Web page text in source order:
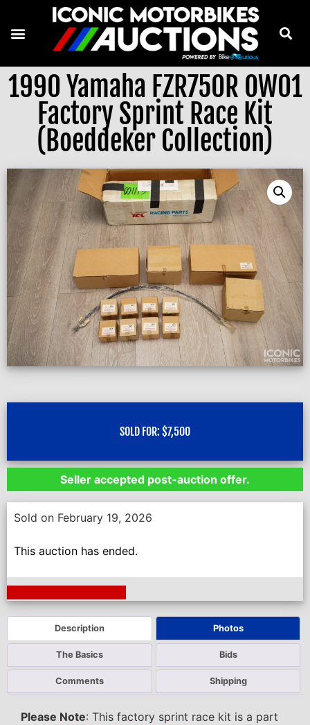
1990 Yamaha FZR750R OW01
Factory Sprint Race Kit
(Boeddeker Collection)
SOLD FOR: $7,500
Seller accepted post-auction offer.
Sold on February 19, 2026
This auction has ended.
Description Photos
The Basics Bids
Comments Shipping
Please Note: This factory sprint race kit is a part